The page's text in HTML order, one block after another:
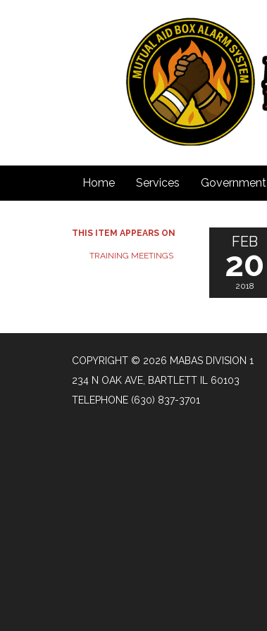
Home Services Government
THIS ITEM APPEARS ON
TRAINING MEETINGS
FEB
20
2018
COPYRIGHT © 2026 MABAS DIVISION 1
234 N OAK AVE, BARTLETT IL 60103
TELEPHONE (630) 837-3701